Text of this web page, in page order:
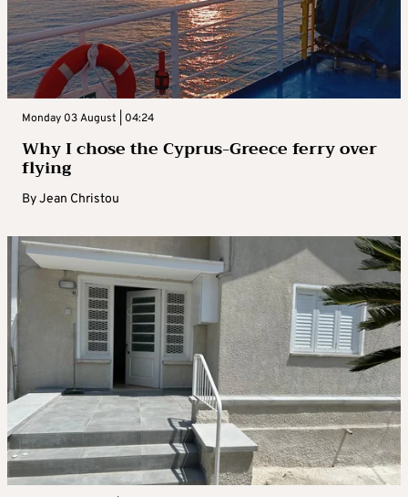
Monday 03 August | 04:24
Why I chose the Cyprus-Greece ferry over
flying
ByJean Christou